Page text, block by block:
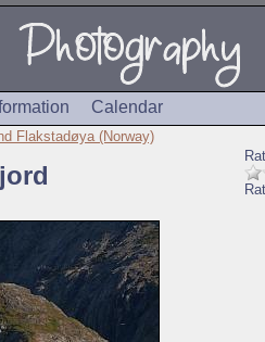
Calendar
Flakstadøya (Norway)